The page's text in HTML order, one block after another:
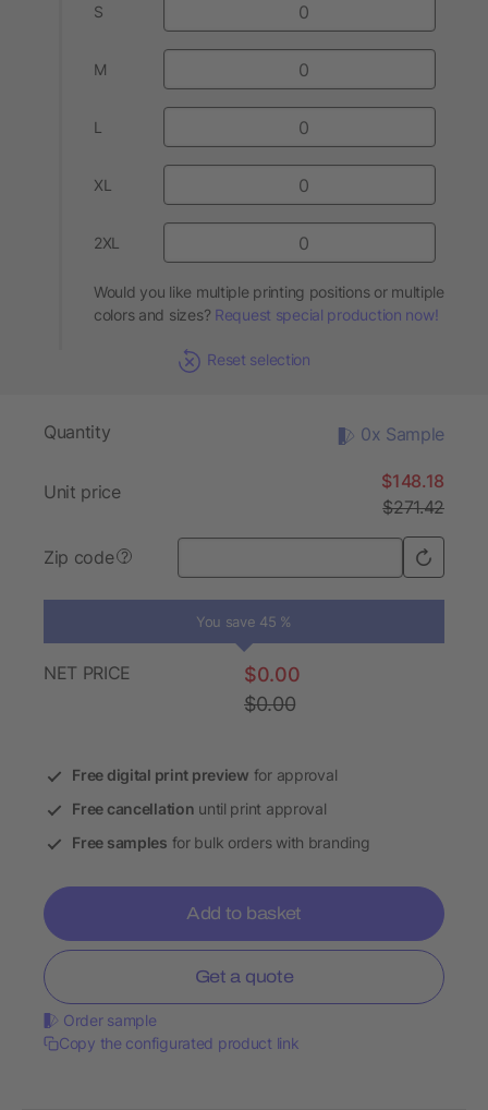
S
M
L
XL
2XL
Would you like multiple printing positions or multiple
colors and sizes? Request special production now!
Reset selection
Quantity 0x Sample
Unit price
$148.18
$271.42
Zip code ?
You save 45 %
NET PRICE
$0.00
$0.00
Free digital print preview for approval
Free cancellation until print approval
Free samples for bulk orders with branding
Add to basket
Get a quote
Order sample
Copy the configurated product link